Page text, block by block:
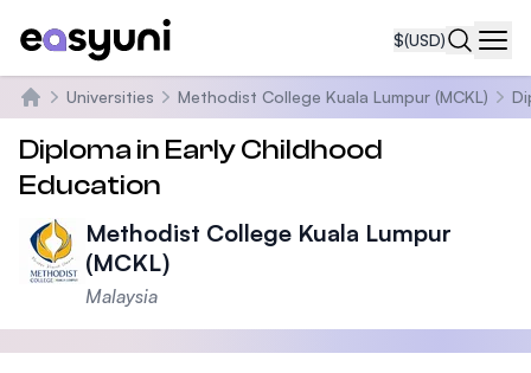
$(USD)
Home
Universities Methodist College Kuala Lumpur (MCKL)
Diploma in Early Childhood
Education
Methodist College Kuala Lumpur
(MCKL)
Malaysia